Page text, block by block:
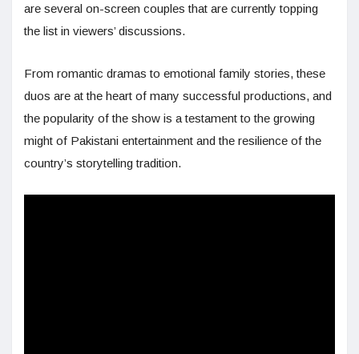
are several on-screen couples that are currently topping
the list in viewers’ discussions.
From romantic dramas to emotional family stories, these
duos are at the heart of many successful productions, and
the popularity of the show is a testament to the growing
might of Pakistani entertainment and the resilience of the
country’s storytelling tradition.